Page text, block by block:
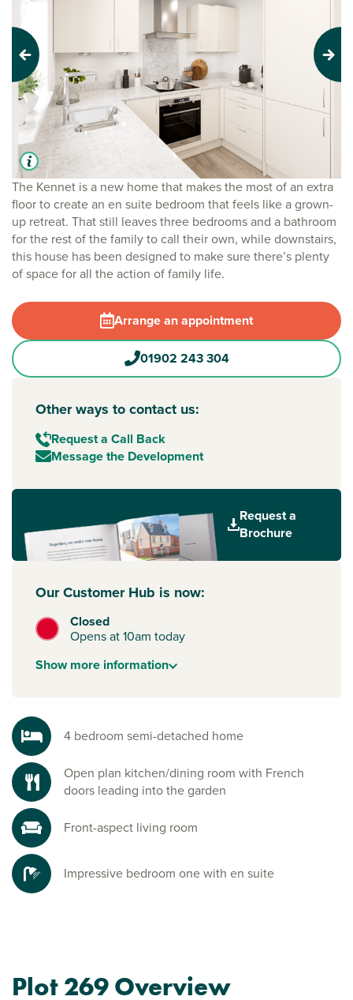
The Kennet is a new home that makes the most of an extra
floor to create an en suite bedroom that feels like a grown-
up retreat. That still leaves three bedrooms and a bathroom
for the rest of the family to call their own, while downstairs,
this house has been designed to make sure there’s plenty
of space for all the action of family life.
Arrange an appointment
01902 243 304
Other ways to contact us:
Request a Call Back
Message the Development
Request a
Brochure
Our Customer Hub is now:
Closed
Opens at 10am today
Showmore information
Previous Next
4 bedroom semi-detached home
Open plan kitchen/dining room with French
doors leading into the garden
Front-aspect living room
Impressive bedroom one with en suite
Plot 269 Overview